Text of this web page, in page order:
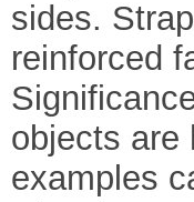
sides.
reinforced
objects are
examples